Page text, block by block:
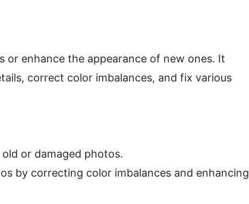
or enhance the appearance of new ones. It
correct color imbalances, and fix various
or damaged photos.
by correcting color imbalances and enhancing